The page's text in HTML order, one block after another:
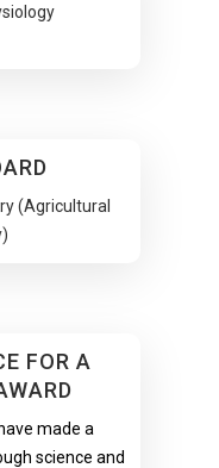
(Agricultural
FOR A
made a
science and